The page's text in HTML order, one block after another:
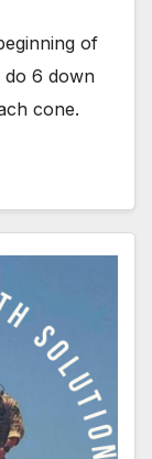
of
do 6 down
cone.